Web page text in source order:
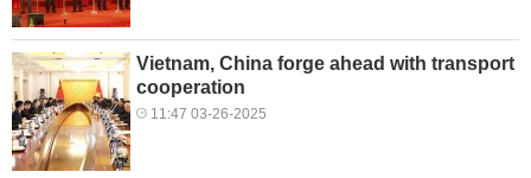
Vietnam, China forge ahead with transport
cooperation
11:47 03-26-2025